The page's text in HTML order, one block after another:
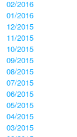
02/2016
01/2016
12/2015
11/2015
10/2015
09/2015
08/2015
07/2015
06/2015
05/2015
04/2015
03/2015